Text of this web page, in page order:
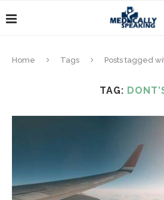
Home Tags Posts tagged
TAG: